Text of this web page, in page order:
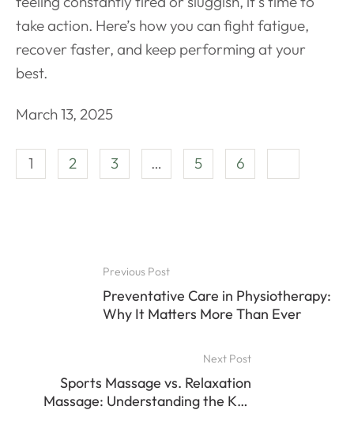
take action. Here’s how you can fight fatigue,
recover faster, and keep performing at your
best.
March 13, 2025
1 2 3 … 5 6
Previous Post
Preventative Care in Physiotherapy:
Why It Matters More Than Ever
Next Post
Sports Massage vs. Relaxation
Massage: Understanding the Key